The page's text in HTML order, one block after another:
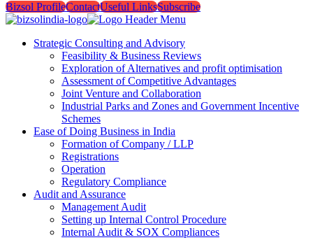
Bizsol ProfileContactUseful LinksSubscribe
Strategic Consulting and Advisory
Feasibility & Business Reviews
Exploration of Alternatives and profit optimisation
Assessment of Competitive Advantages
Joint Venture and Collaboration
Industrial Parks and Zones and Government Incentive
Schemes
Ease of Doing Business in India
Formation of Company / LLP
Registrations
Operation
Regulatory Compliance
Audit and Assurance
Management Audit
Setting up Internal Control Procedure
Internal Audit & SOX Compliances